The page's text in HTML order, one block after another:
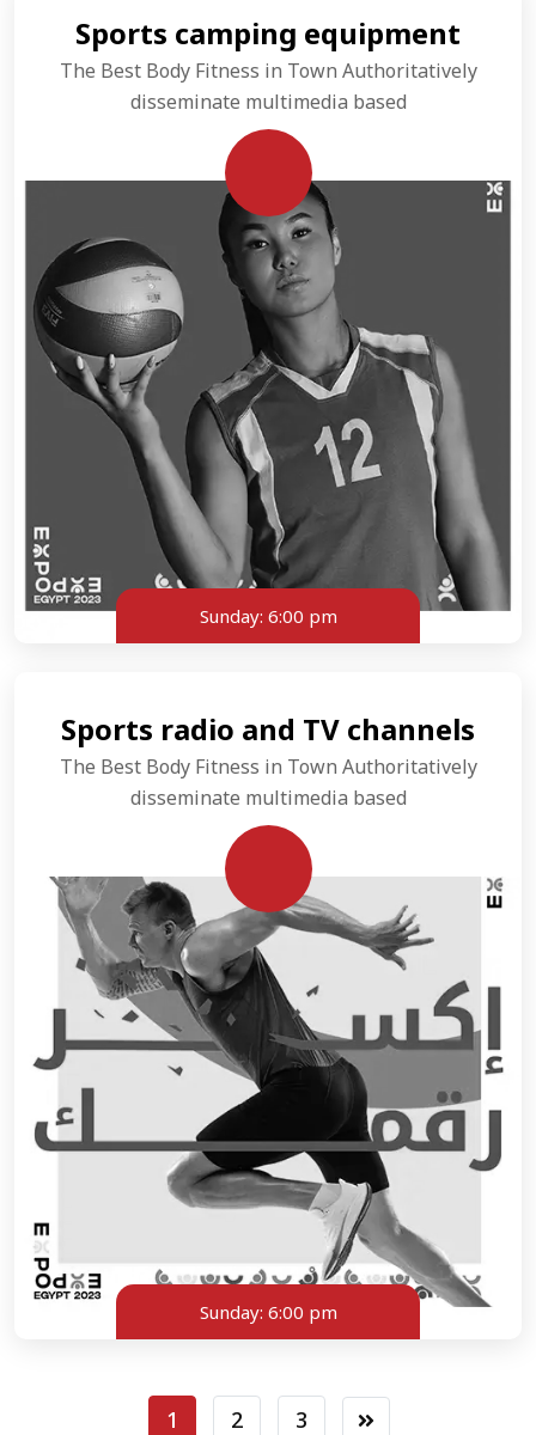
Sports camping equipment
The Best Body Fitness in Town Authoritatively
disseminate multimedia based
Sunday: 6:00 pm
Sports radio and TV channels
The Best Body Fitness in Town Authoritatively
disseminate multimedia based
Sunday: 6:00 pm
1 2 3